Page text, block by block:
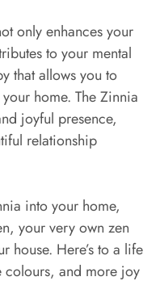
only enhances your
to your mental
that allows you to
home. The Zinnia
joyful presence,
relationship
into your home,
your very own zen
house. Here’s to a life
and more joy